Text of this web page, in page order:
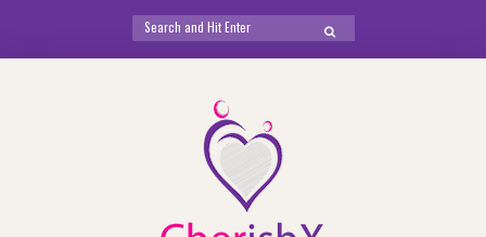
Search
for:
SEARCH